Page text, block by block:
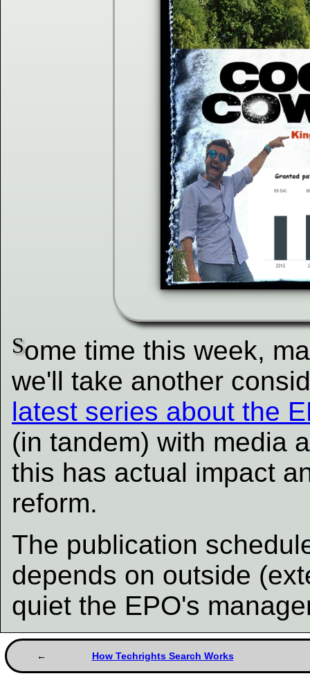
Some time this week,
we'll take another
latest series about the
(in tandem) with media
this has actual impact
reform.
The publication
depends on outside
quiet the EPO's
How Techrights Search Works